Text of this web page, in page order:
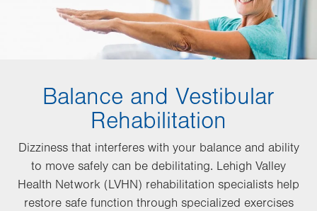
Balance and Vestibular
Rehabilitation
Dizziness that interferes with your balance and ability
to move safely can be debilitating. Lehigh Valley
Health Network (LVHN) rehabilitation specialists help
restore safe function through specialized exercises